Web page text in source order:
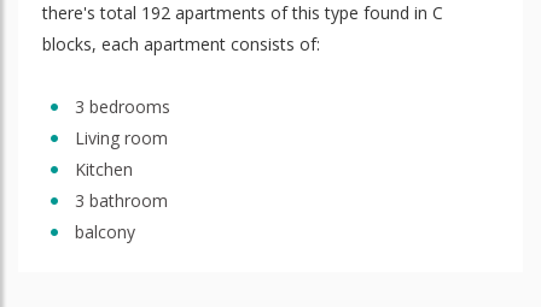
there's total 192 apartments of this type found in C
blocks, each apartment consists of:
3 bedrooms
Living room
Kitchen
3 bathroom
balcony